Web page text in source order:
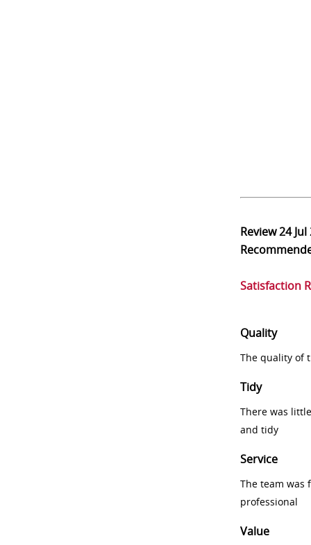
Review24 Jul
Satisfaction
Quality
The quality of
Tidy
There was
and tidy
Service
The team was
professional
Value